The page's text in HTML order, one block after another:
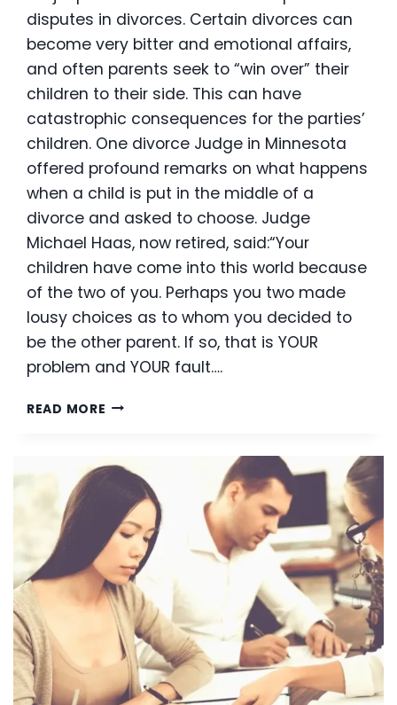
disputes in divorces. Certain divorces can
become very bitter and emotional affairs,
and often parents seek to “win over” their
children to their side. This can have
catastrophic consequences for the parties’
children. One divorce Judge in Minnesota
offered profound remarks on what happens
when a child is put in the middle of a
divorce and asked to choose. Judge
Michael Haas, now retired, said:“Your
children have come into this world because
of the two of you. Perhaps you two made
lousy choices as to whom you decided to
be the other parent. If so, that is YOUR
problem and YOUR fault….
READ MORE THE
A
CHILD
DIVORCE